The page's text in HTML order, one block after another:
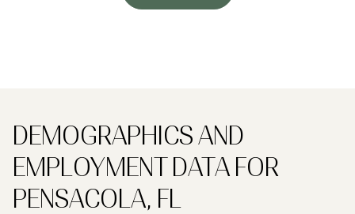
DEMOGRAPHICS AND
EMPLOYMENT DATA FOR
PENSACOLA, FL